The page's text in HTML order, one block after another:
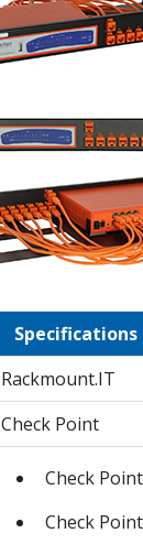
Specifications
Rackmount.IT
Check Point
Check
Check